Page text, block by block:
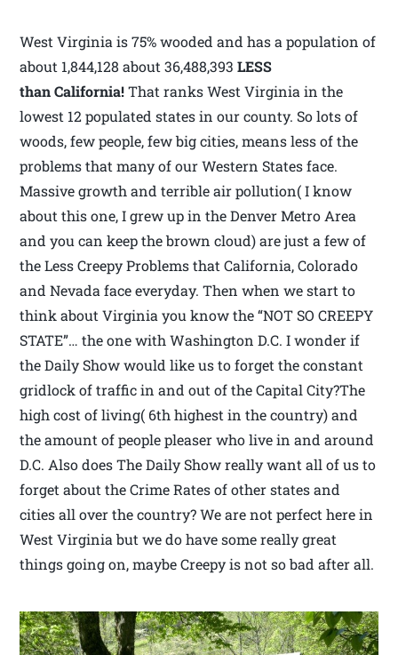
West Virginia is 75% wooded and has a population of
about 1,844,128 about 36,488,393LESS
than California!That ranks West Virginia in the
lowest 12 populated states in our county. So lots of
woods, few people, few big cities, means less of the
problems that many of our Western States face.
Massive growth and terrible air pollution( I know
about this one, I grew up in the Denver Metro Area
and you can keep the brown cloud) are just a few of
the Less Creepy Problems that California, Colorado
and Nevada face everyday. Then when we start to
think about Virginia you know the “NOT SO CREEPY
STATE”… the one with Washington D.C. I wonder if
the Daily Show would like us to forget the constant
gridlock of traffic in and out of the Capital City?The
high cost of living( 6th highest in the country) and
the amount of people pleaser who live in and around
D.C. Also does The Daily Show really want all of us to
forget about the Crime Rates of other states and
cities all over the country? We are not perfect here in
West Virginia but we do have some really great
things going on, maybe Creepy is not so bad after all.